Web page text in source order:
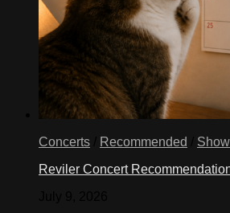
Concerts Recommended
Reviler Concert